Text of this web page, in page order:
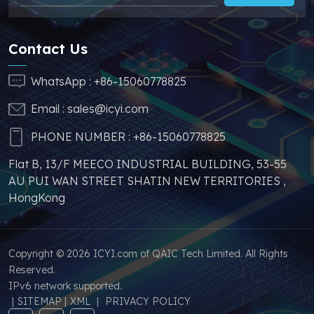
stable price of this
parts, which can
greatly help you to
avoid problems such as
price increases and
parts shortages of
similar products from
other brands.
effectively help you
reduce costs and
make your products
more competitive. In
addition, we have
sufficient supply and
stable price of this
parts, which can
greatly help you to
avoid problems such as
price increases and
parts shortages of
similar products from
other brands.
Contact Us
WhatsApp :+86-15060778825
Email :sales@icyi.com
PHONE NUMBER : +86-15060778825
Flat B, 13/F MEECO INDUSTRIAL BUILDING, 53-55
AU PUI WAN STREET SHATIN NEW TERRITORIES ,
HongKong
Copyright © 2026 ICYI.com of QAIC Tech Limited. All Rights
Reserved.
IPv6 network supported.
| SITEMAP | XML | PRIVACY POLICY